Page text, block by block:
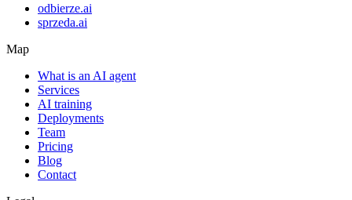
odbierze.ai
sprzeda.ai
Map
What is an AI agent
Services
AI training
Deployments
Team
Pricing
Blog
Contact